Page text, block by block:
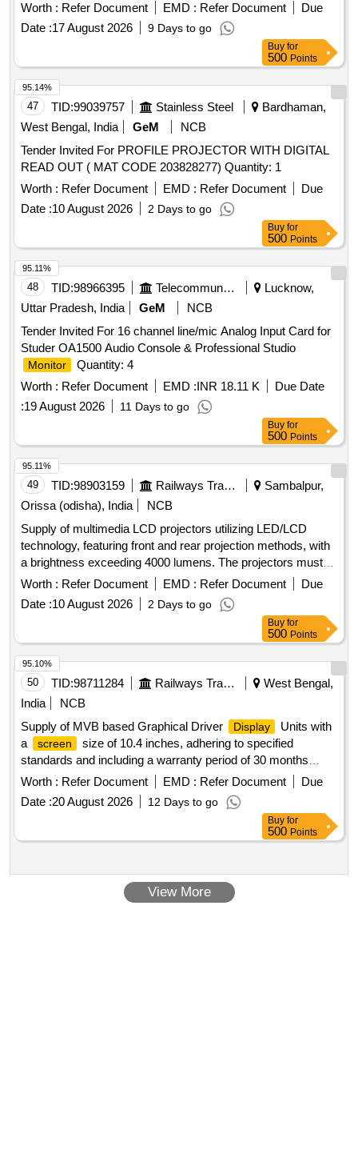
Worth : Refer Document EMD : Refer Document
Due
Date :17 August 2026 9 Days to go
Buy for
500 Points
47 TID:99039757 Stainless Steel
Bardhaman,
West Bengal, India
GeM
NCB
Tender Invited For PROFILE PROJECTOR WITH DIGITAL
READ OUT ( MAT CODE 203828277) Quantity: 1
Worth : Refer Document EMD : Refer Document
Due
Date :10 August 2026 2 Days to go
95.14%
Buy for
500 Points
48 TID:98966395 Telecommunication Services / Equipments
Lucknow,
Uttar Pradesh, India
GeM
NCB
Tender Invited For 16 channel line/mic Analog Input Card for
Studer OA1500 Audio Console & Professional Studio
Monitor
Quantity: 4
Worth : Refer Document EMD :INR 18.11 K
Due Date
:19 August 2026 11 Days to go
95.11%
Buy for
500 Points
49 TID:98903159 Railways Transport Services
Sambalpur,
Orissa (odisha), India
NCB
Supply of multimedia LCD projectors utilizing LED/LCD
technology, featuring front and rear projection methods, with
a brightness exceeding 4000 lumens. The projectors must
have a minimum light source life of 6000 hours, a native
resolution of 1920 x 1080 (Full HD), and an aspect ratio of
16:9. Required connectivity options include USB 2.0 Type A,
USB 2.0 Type B, VGA, HDMI, and Wi-Fi. The supply should
also include a 15-meter VGA cable, HDMI cable, USB cable,
power cable with casing, a wall-mounted projector screen
(5 ft x 7 ft), and a ceiling mount kit. Additional specifications
include 120% optical zoom, wireless
minimum contrast ratio of 15000, an inbuilt speaker, and both
automatic and manual keystone correction. The projectors
should operate at noise levels of 28 dB in echo mode and 37
dB in normal mode, and come with a 3-year onsite OEM
warranty. Multimedia LCD Projector
Worth : Refer Document EMD : Refer Document
Due
Date :10 August 2026 2 Days to go
95.11%
Buy for
500 Points
50 TID:98711284 Railways Transport Services
West Bengal,
India
NCB
Supply of MVB based Graphical Driver
Display
Units with
a
screen
size of 10.4 inches, adhering to specified
standards and including a warranty period of 30 months
post-delivery. MVB based Graphical Driver
Display Unit
Worth : Refer Document EMD : Refer Document
Due
Date :20 August 2026 12 Days to go
95.10%
Buy for
500 Points
View More